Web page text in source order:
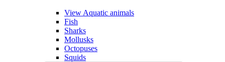
View Aquatic animals
Fish
Sharks
Mollusks
Octopuses
Squids